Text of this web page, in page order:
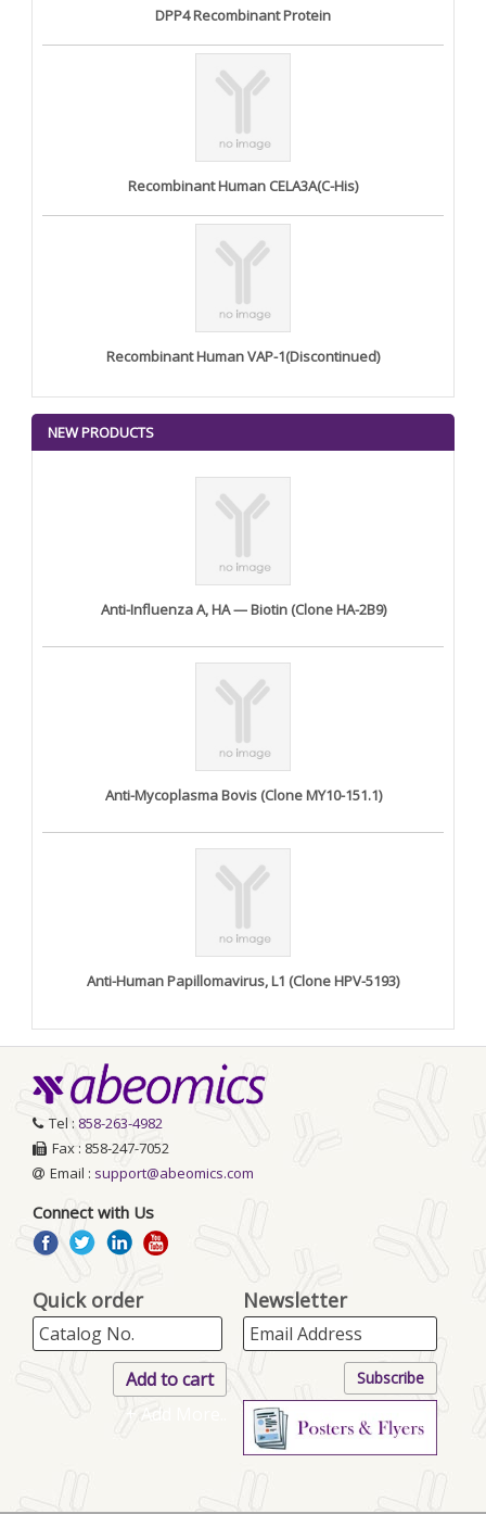
DPP4 Recombinant Protein
Recombinant Human CELA3A(C-His)
Recombinant Human VAP-1(Discontinued)
NEW PRODUCTS
Anti-Influenza A, HA — Biotin (Clone HA-2B9)
Anti-Mycoplasma Bovis (Clone MY10-151.1)
Anti-Human Papillomavirus, L1 (Clone HPV-5193)
Tel : 858-263-4982
Fax : 858-247-7052
Email : support@abeomics.com
Connect with Us
Quick order
+ Add More..
Newsletter